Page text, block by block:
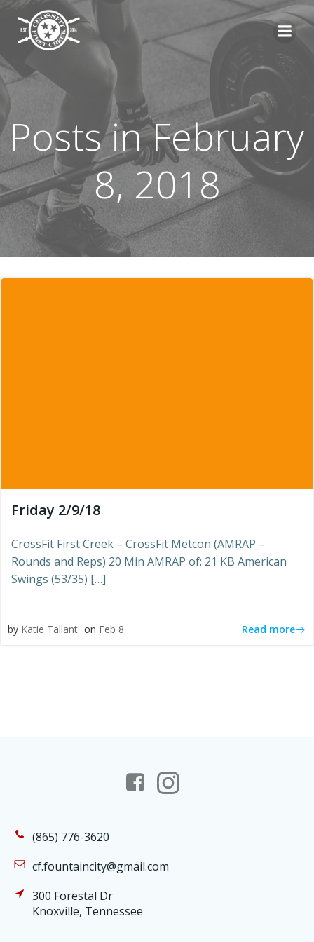
Posts in February
8, 2018
Friday 2/9/18
CrossFit First Creek – CrossFit Metcon (AMRAP –
Rounds and Reps) 20 Min AMRAP of: 21 KB American
Swings (53/35) […]
by Katie Tallant on Feb 8 Read more
(865) 776-3620
cf.fountaincity@gmail.com
300 Forestal Dr
Knoxville, Tennessee